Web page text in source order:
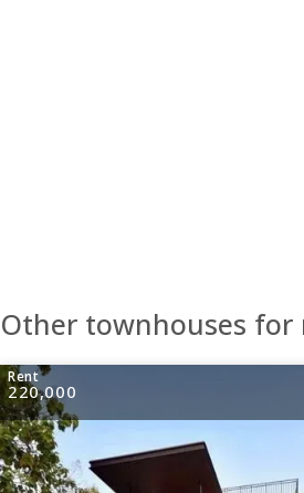
Other townhouses for
Rent
220,000